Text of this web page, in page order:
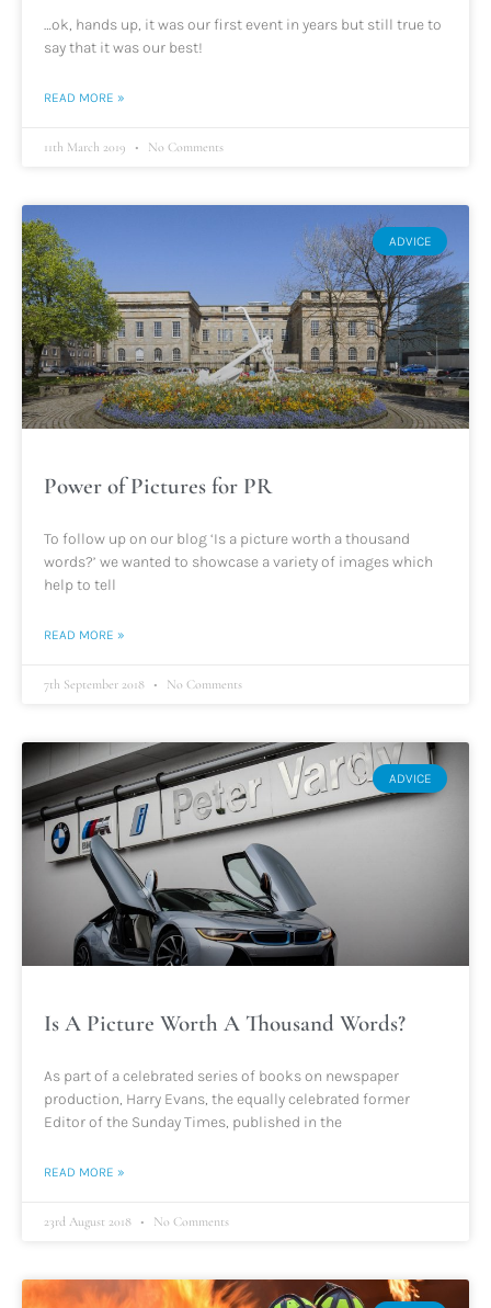
…ok, hands up, it was our first event in years but still true to
say that it was our best!
READ MORE »
11th March 2019 No Comments
ADVICE
Power of Pictures for PR
To follow up on our blog ‘Is a picture worth a thousand
words?’ we wanted to showcase a variety of images which
help to tell
READ MORE »
7th September 2018 No Comments
ADVICE
Is A Picture Worth A Thousand Words?
As part of a celebrated series of books on newspaper
production, Harry Evans, the equally celebrated former
Editor of the Sunday Times, published in the
READ MORE »
23rd August 2018 No Comments